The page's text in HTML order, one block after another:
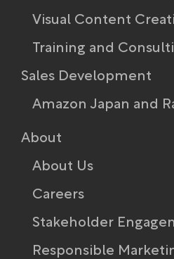
Visual Content
Training and
Sales Development
Amazon Japan and
About
About Us
Careers
Stakeholder
Responsible